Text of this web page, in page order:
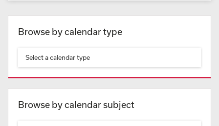
Browse by calendar type
Select a calendar type
Browse by calendar subject